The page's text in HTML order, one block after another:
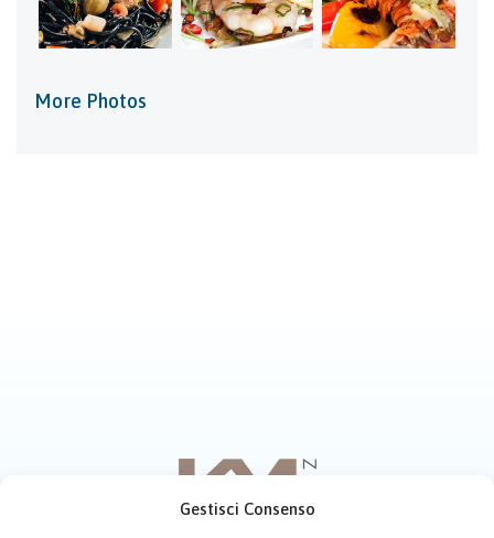
Gestisci Consenso
More Photos